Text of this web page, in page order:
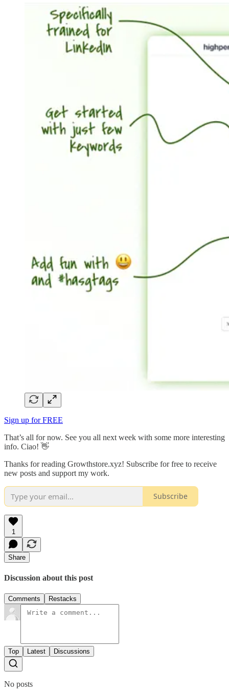
Sign up for FREE
That’s all for now. See you all next week with some more interesting
info. Ciao! 👋
Thanks for reading Growthstore.xyz! Subscribe for free to receive
new posts and support my work.
Subscribe
1
Share
Discussion about this post
Comments Restacks
Top Latest Discussions
No posts